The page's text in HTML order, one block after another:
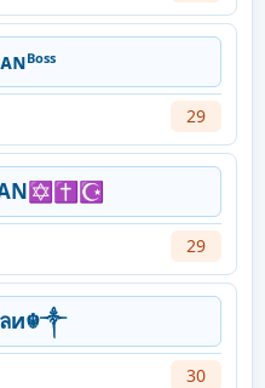
29
29
и☬༒
30